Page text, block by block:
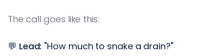
The call goes like this:
💬 Lead: "How much to snake a drain?"